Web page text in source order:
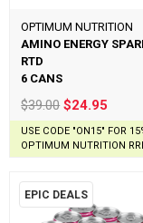
OPTIMUM NUTRITION
AMINO ENERGY
RTD
6 CANS
$39.00$24.95
USE CODE "ON15" FOR
OPTIMUM NUTRITION
EPIC DEALS